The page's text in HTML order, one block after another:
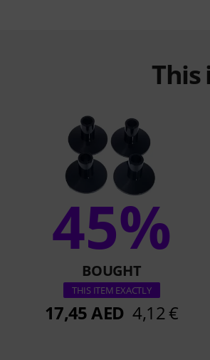
45%
BOUGHT
THIS ITEM EXACTLY
17,45 AED 4,12 €